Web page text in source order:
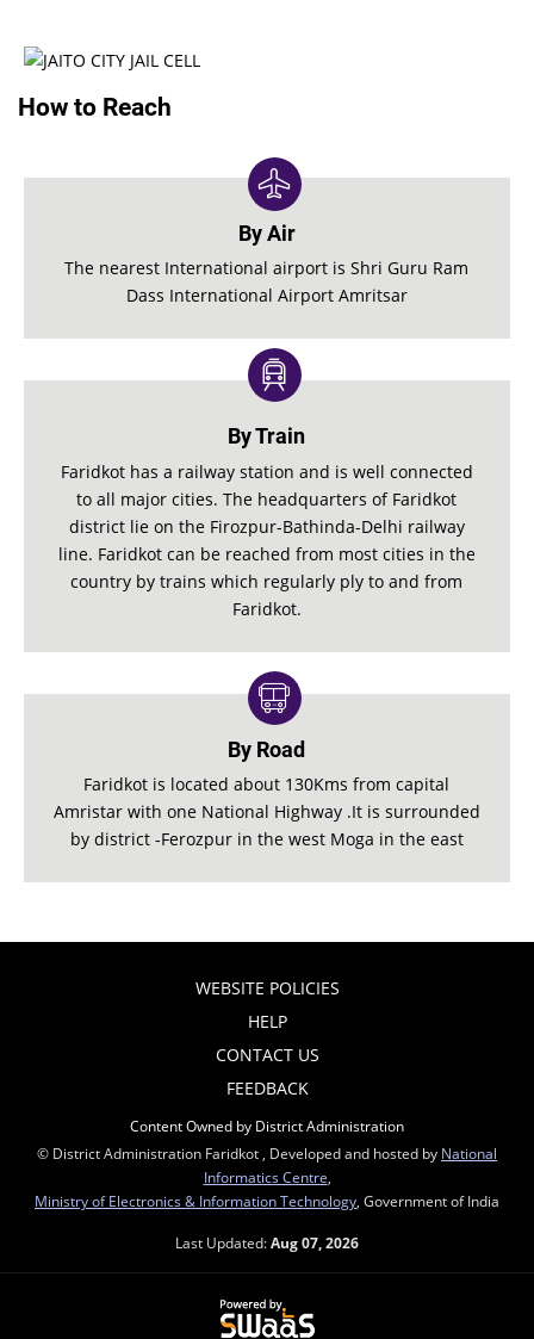
How to Reach
By Air
The nearest International airport is Shri Guru Ram
Dass International Airport Amritsar
By Train
Faridkot has a railway station and is well connected
to all major cities. The headquarters of Faridkot
district lie on the Firozpur-Bathinda-Delhi railway
line. Faridkot can be reached from most cities in the
country by trains which regularly ply to and from
Faridkot.
By Road
Faridkot is located about 130Kms from capital
Amristar with one National Highway .It is surrounded
by district -Ferozpur in the west Moga in the east
WEBSITE POLICIES
HELP
CONTACT US
FEEDBACK
Content Owned by District Administration
© District Administration Faridkot , Developed and hosted by National
Informatics Centre,
Ministry of Electronics & Information Technology, Government of India
Last Updated:Aug 07, 2026